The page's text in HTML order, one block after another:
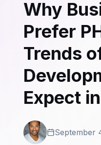
Why
Prefer
Trends
Expect
September